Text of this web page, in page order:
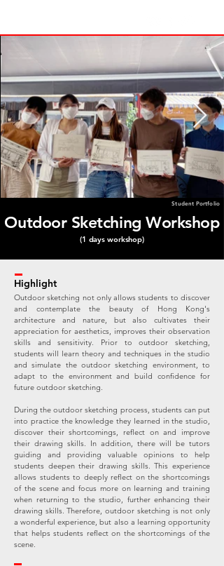
Student Portfolio
Outdoor Sketching Workshop
(1 days workshop)
Highlight
Outdoor sketching not only allows students to discover
and contemplate the beauty of Hong Kong's
architecture and nature, but also cultivates their
appreciation for aesthetics, improves their observation
skills and sensitivity. Prior to outdoor sketching,
students will learn theory and techniques in the studio
and simulate the outdoor sketching environment, to
adapt to the environment and build confidence for
future outdoor sketching.
During the outdoor sketching process, students can put
into practice the knowledge they learned in the studio,
discover their shortcomings, reflect on and improve
their drawing skills. In addition, there will be tutors
guiding and providing valuable opinions to help
students deepen their drawing skills. This experience
allows students to deeply reflect on the shortcomings
of the scene and focus more on learning and training
when returning to the studio, further enhancing their
drawing skills. Therefore, outdoor sketching is not only
a wonderful experience, but also a learning opportunity
that helps students reflect on the shortcomings of the
scene.